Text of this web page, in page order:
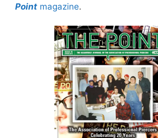
Point magazine.